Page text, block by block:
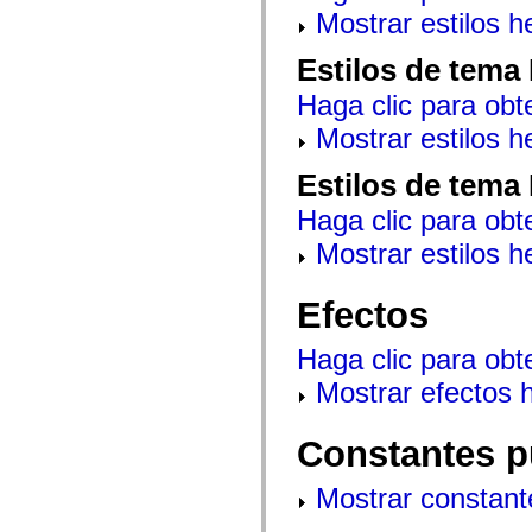
Mostrar estilos
Estilos de tema
Haga clic para
Mostrar estilos
Estilos de tema
Haga clic para
Mostrar estilos
Efectos
Haga clic para
Mostrar efectos
Constantes
Mostrar